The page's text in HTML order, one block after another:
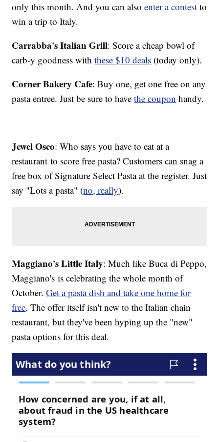
only this month. And you can alsoenter a contest to
win a trip to Italy.
Carrabba's Italian Grill: Score a cheap bowl of
carb-y goodness withthese $10 deals (today only).
Corner Bakery Cafe: Buy one, get one free on any
pasta entree. Just be sure to havethe coupon handy.
Jewel Osco: Who says you have to eat at a
restaurant to score free pasta? Customers can snag a
free box of Signature Select Pasta at the register. Just
say "Lots a pasta" (no, really).
Maggiano's Little Italy: Much like Buca di Peppo,
Maggiano's is celebrating the whole month of
October.Get a pasta dish and take one home for
free. The offer itself isn't new to the Italian chain
restaurant, but they've been hyping up the "new"
pasta options for this deal.